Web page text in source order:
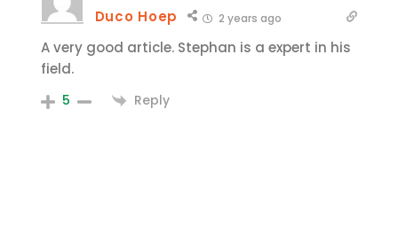
Duco Hoep 2 years ago
A very good article. Stephan is a expert in his
field.
5 Reply